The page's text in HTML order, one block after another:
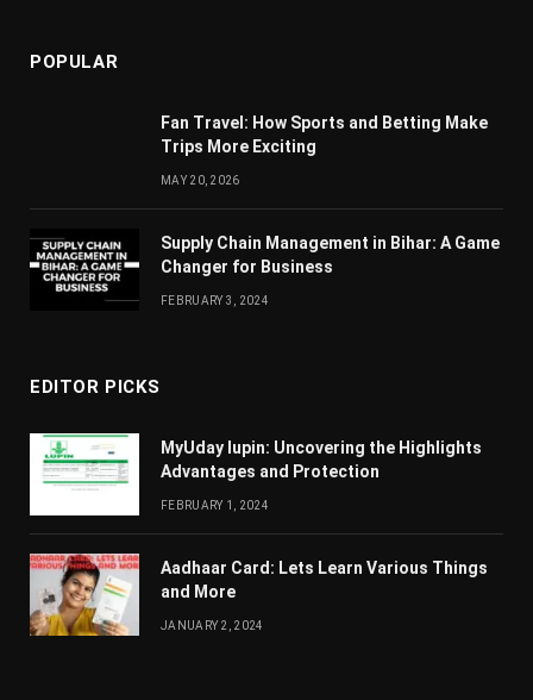
POPULAR
Fan Travel: How Sports and Betting Make
Trips More Exciting
MAY 20, 2026
Supply Chain Managеmеnt in Bihar: A Gamе
Changеr for Businеss
FEBRUARY 3, 2024
EDITOR PICKS
MyUday lupin: Uncovering the Highlights
Advantages and Protection
FEBRUARY 1, 2024
Aadhaar Card: Lets Learn Various Things
and More
JANUARY 2, 2024